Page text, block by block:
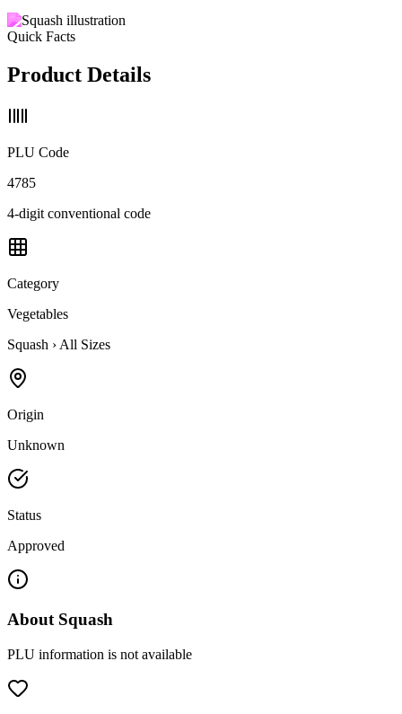
Quick Facts
Product Details
PLU Code
4785
4-digit conventional code
Category
Vegetables
Squash › All Sizes
Origin
Unknown
Status
Approved
About Squash
PLU information is not available